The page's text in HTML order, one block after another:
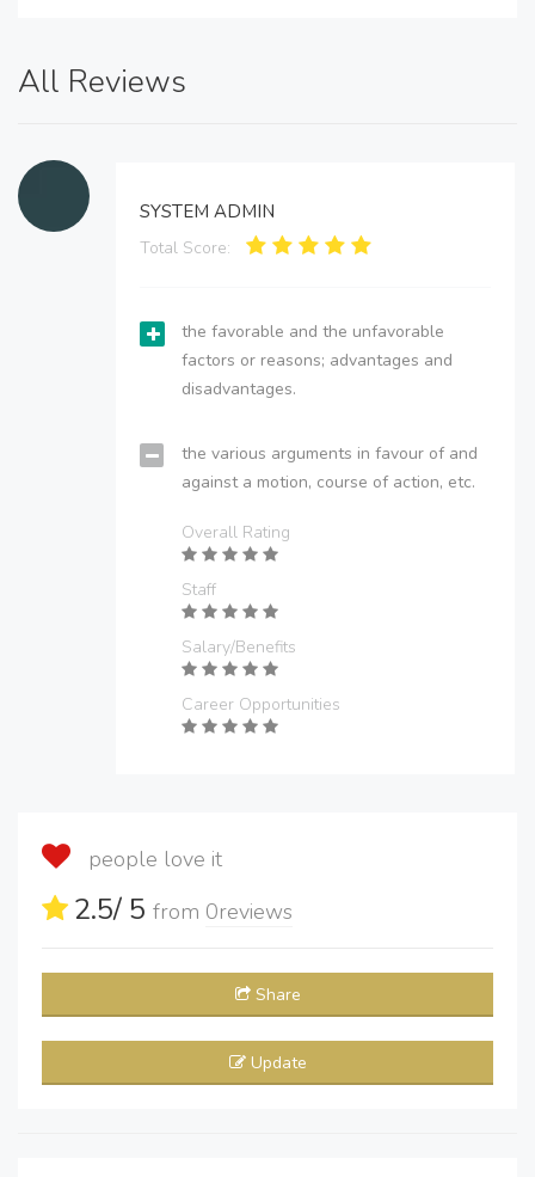
All Reviews
SYSTEM ADMIN
Total Score:
the favorable and the unfavorable
factors or reasons; advantages and
disadvantages.
the various arguments in favour of and
against a motion, course of action, etc.
Overall Rating
Staff
Salary/Benefits
Career Opportunities
people love it
2.5/ 5 from 0reviews
Share
Update